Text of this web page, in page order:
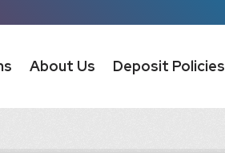
About Us Deposit Policies